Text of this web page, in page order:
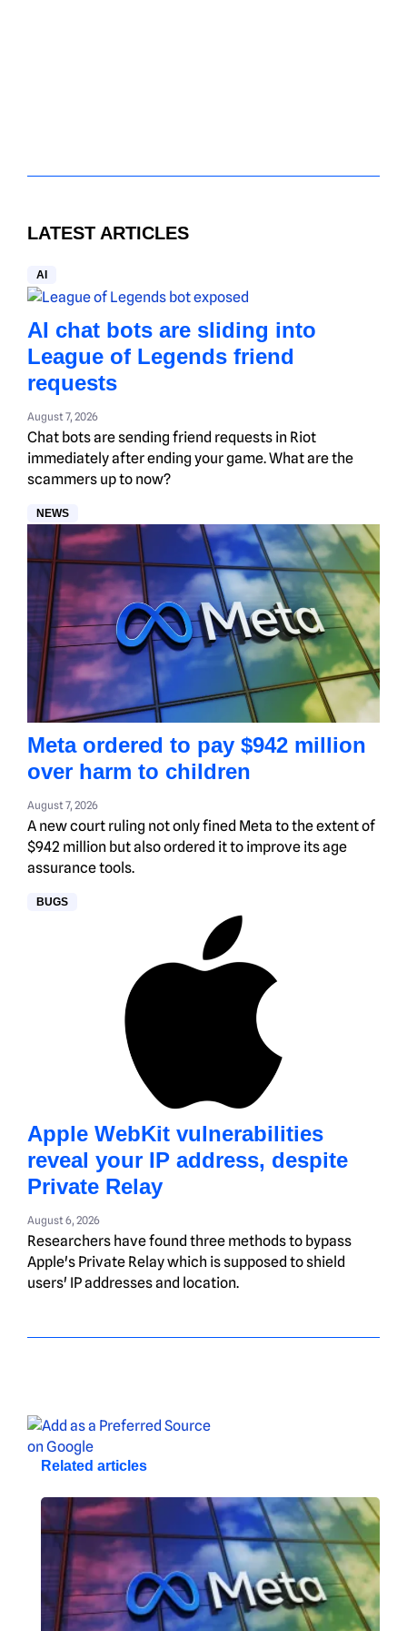
LATEST ARTICLES
AI
AI chat bots are sliding into
League of Legends friend
requests
August 7, 2026
Chat bots are sending friend requests in Riot
immediately after ending your game. What are the
scammers up to now?
NEWS
Meta ordered to pay $942 million
over harm to children
August 7, 2026
A new court ruling not only fined Meta to the extent of
$942 million but also ordered it to improve its age
assurance tools.
BUGS
Apple WebKit vulnerabilities
reveal your IP address, despite
Private Relay
August 6, 2026
Researchers have found three methods to bypass
Apple's Private Relay which is supposed to shield
users' IP addresses and location.
Related articles